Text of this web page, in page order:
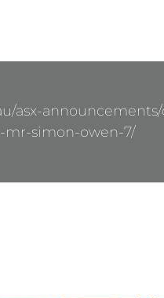
asx-
simon-owen-7/